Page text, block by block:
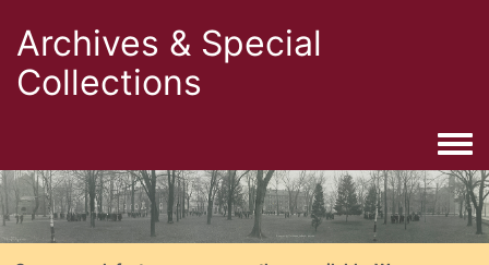
Archives & Special
Collections